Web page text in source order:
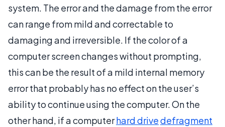
system. The error and the damage from the error
can range from mild and correctable to
damaging and irreversible. If the color of a
computer screen changes without prompting,
this can be the result of a mild internal memory
error that probably has no effect on the user’s
ability to continue using the computer. On the
other hand, if a computerhard drivedefragment